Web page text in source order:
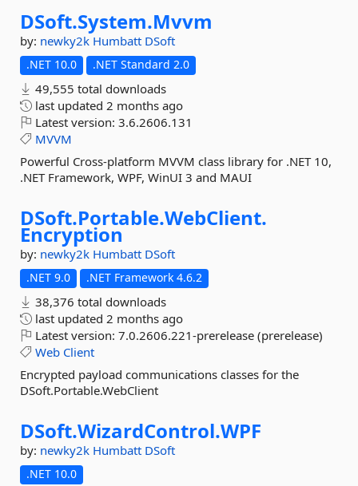
DSoft.System.Mvvm
by: newky2k Humbatt DSoft
.NET 10.0 .NET Standard 2.0
49,555 total downloads
last updated 2 months ago
Latest version: 3.6.2606.131
MVVM
Powerful Cross-platform MVVM class library for .NET 10,
.NET Framework, WPF, WinUI 3 and MAUI
DSoft.Portable.WebClient.
Encryption
by: newky2k Humbatt DSoft
.NET 9.0 .NET Framework 4.6.2
38,376 total downloads
last updated 2 months ago
Latest version: 7.0.2606.221-prerelease (prerelease)
Web Client
Encrypted payload communications classes for the
DSoft.Portable.WebClient
DSoft.WizardControl.WPF
by: newky2k Humbatt DSoft
.NET 10.0